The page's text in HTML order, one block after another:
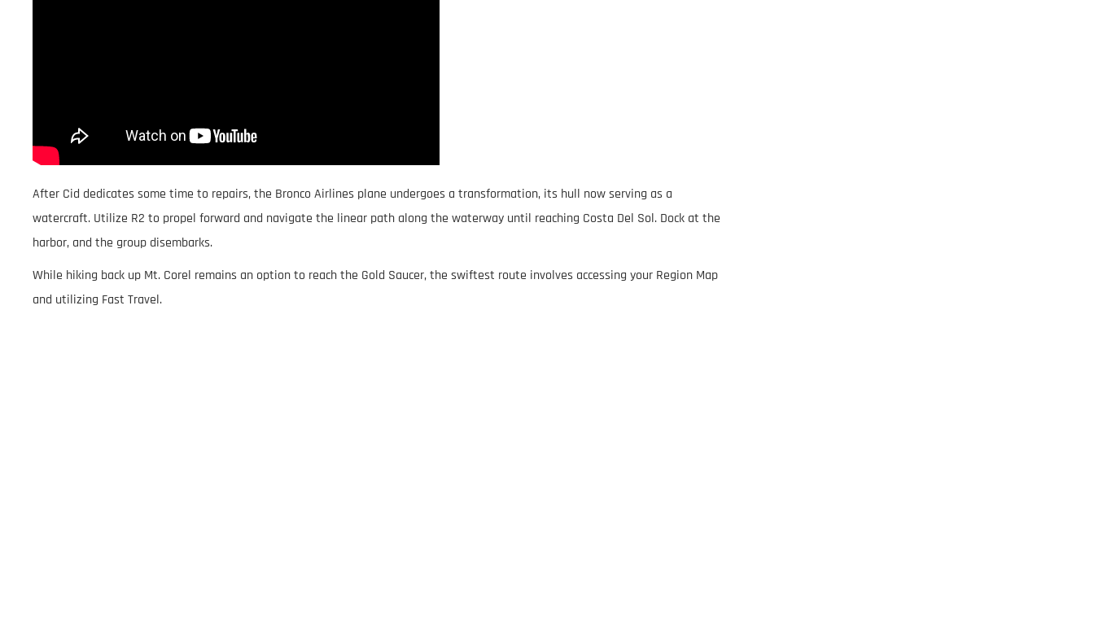
After Cid dedicates some time to repairs, the Bronco Airlines plane undergoes a transformation, its hull now serving as a
watercraft. Utilize R2 to propel forward and navigate the linear path along the waterway until reaching Costa Del Sol. Dock at the
harbor, and the group disembarks.
While hiking back up Mt. Corel remains an option to reach the Gold Saucer, the swiftest route involves accessing your Region Map
and utilizing Fast Travel.